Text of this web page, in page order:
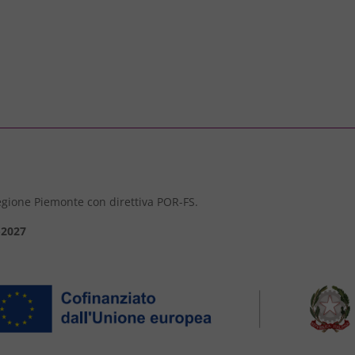
Piemonte con direttiva POR-FS.